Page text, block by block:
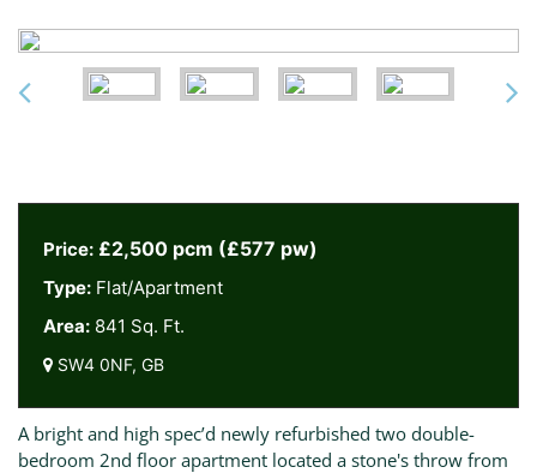
Price: £2,500 pcm (£577 pw)
Type: Flat/Apartment
Area: 841 Sq. Ft.
SW4 0NF, GB
A bright and high spec’d newly refurbished two double-
bedroom 2nd floor apartment located a stone's throw from